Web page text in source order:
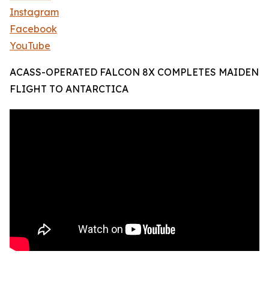
Instagram
Facebook
YouTube
ACASS-OPERATED FALCON 8X COMPLETES MAIDEN
FLIGHT TO ANTARCTICA